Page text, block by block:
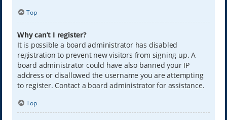
Top
Why can’t I register?
It is possible a board administrator has disabled
registration to prevent new visitors from signing up. A
board administrator could have also banned your IP
address or disallowed the username you are attempting
to register. Contact a board administrator for assistance.
Top